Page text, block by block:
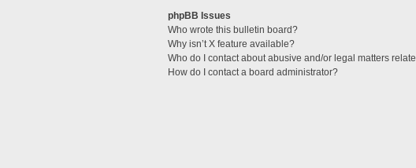
phpBB Issues
Who wrote this bulletin board?
Why isn’t X feature available?
Who do I contact about abusive and/or legal matters
How do I contact a board administrator?